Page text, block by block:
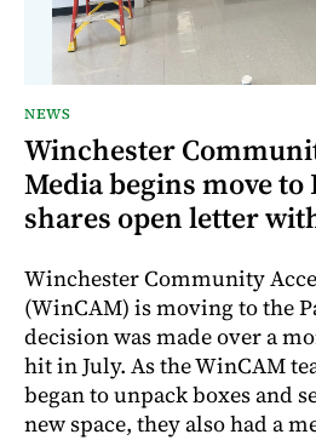
NEWS
Winchester
Media begins move
shares open letter
Winchester Community
(WinCAM) is moving to the
decision was made over a
hit in July. As the WinCAM
began to unpack boxes and
new space, they also had a